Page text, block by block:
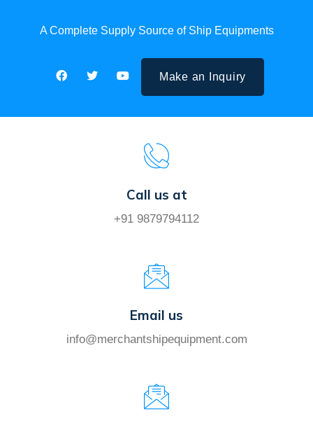
A Complete Supply Source of Ship Equipments
Make an Inquiry
Call us at
+91 9879794112
Email us
info@merchantshipequipment.com